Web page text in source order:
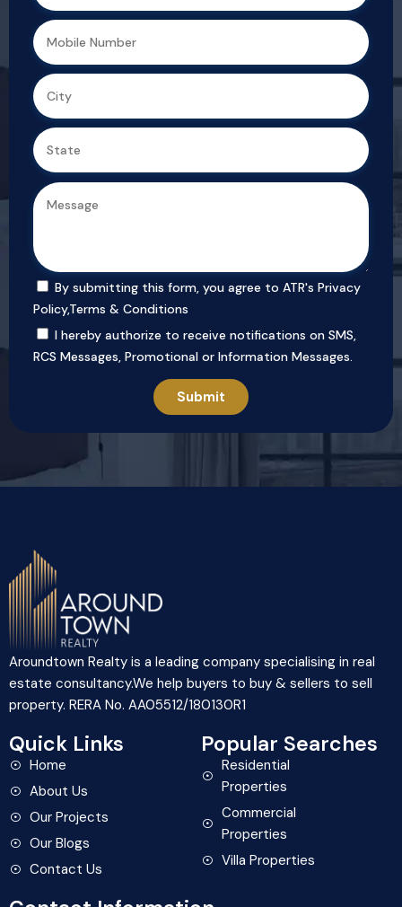
By submitting this form, you agree to ATR's Privacy
Policy,Terms & Conditions
I hereby authorize to receive notifications on SMS,
RCS Messages, Promotional or Information Messages.
Aroundtown Realty is a leading company specialising in real
estate consultancy.We help buyers to buy & sellers to sell
property. RERA No. AA05512/180130R1
Quick Links
Home
About Us
Our Projects
Our Blogs
Contact Us
Popular Searches
Residential
Properties
Commercial
Properties
Villa Properties